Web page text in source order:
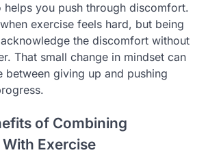
helps you push through discomfort.
exercise feels hard, but being
the discomfort without
That small change in mindset can
between giving up and pushing
of Combining
Exercise